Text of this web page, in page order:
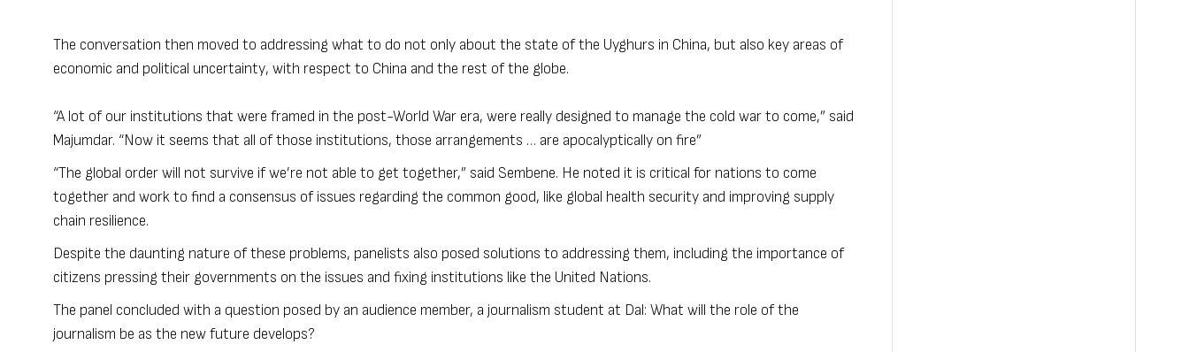
The conversation then moved to addressing what to do not only about the state of the Uyghurs in China, but also key areas of
economic and political uncertainty, with respect to China and the rest of the globe.
“A lot of our institutions that were framed in the post-World War era, were really designed to manage the cold war to come,” said
Majumdar. “Now it seems that all of those institutions, those arrangements … are apocalyptically on fire”
“The global order will not survive if we’re not able to get together,” said Sembene. He noted it is critical for nations to come
together and work to find a consensus of issues regarding the common good, like global health security and improving supply
chain resilience.
Despite the daunting nature of these problems, panelists also posed solutions to addressing them, including the importance of
citizens pressing their governments on the issues and fixing institutions like the United Nations.
The panel concluded with a question posed by an audience member, a journalism student at Dal: What will the role of the
journalism be as the new future develops?